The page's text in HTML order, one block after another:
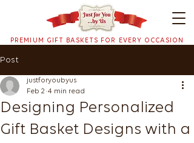
PREMIUM GIFT BASKETS FOR EVERY OCCASION
Post
Designing Personalized
Gift Basket Designs with a
justforyoubyus
Feb 2 4 min read